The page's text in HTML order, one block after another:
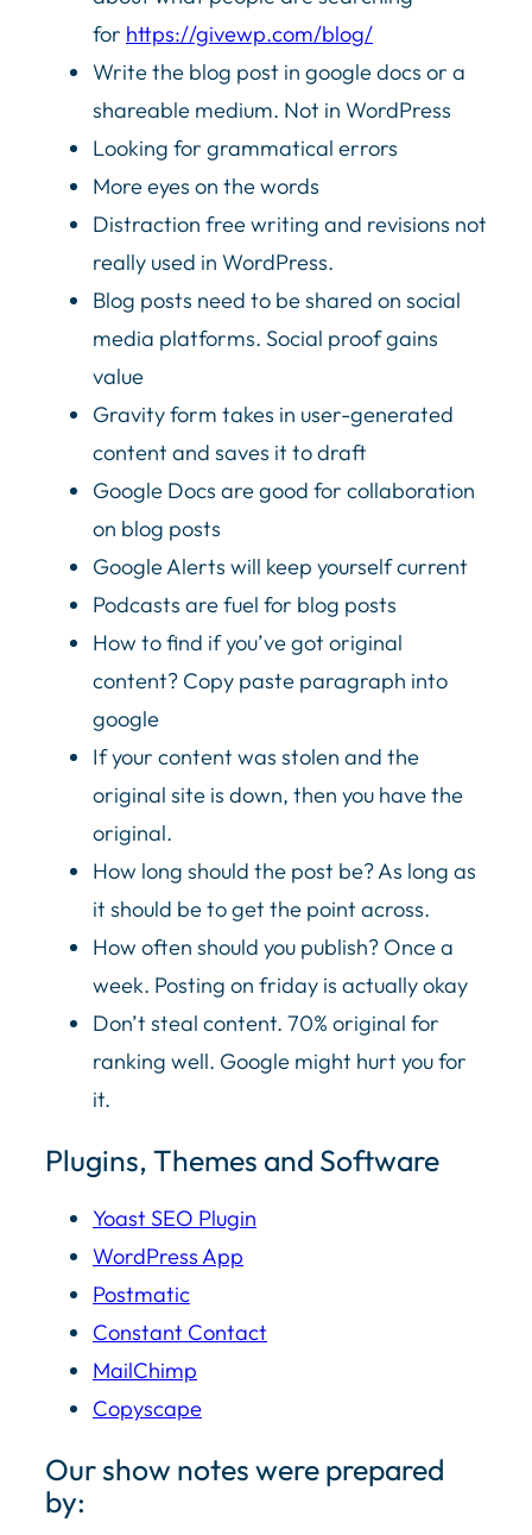
for https://givewp.com/blog/
Write the blog post in google docs or a
shareable medium. Not in WordPress
Looking for grammatical errors
More eyes on the words
Distraction free writing and revisions not
really used in WordPress.
Blog posts need to be shared on social
media platforms. Social proof gains
value
Gravity form takes in user-generated
content and saves it to draft
Google Docs are good for collaboration
on blog posts
Google Alerts will keep yourself current
Podcasts are fuel for blog posts
How to find if you’ve got original
content? Copy paste paragraph into
google
If your content was stolen and the
original site is down, then you have the
original.
How long should the post be? As long as
it should be to get the point across.
How often should you publish? Once a
week. Posting on friday is actually okay
Don’t steal content. 70% original for
ranking well. Google might hurt you for
it.
Plugins, Themes and Software
Yoast SEO Plugin
WordPress App
Postmatic
Constant Contact
MailChimp
Copyscape
Our show notes were prepared
by: